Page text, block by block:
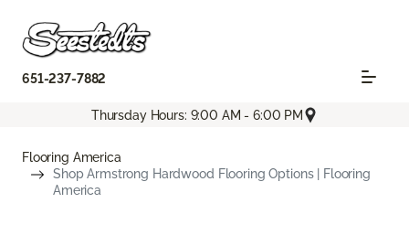
651-237-7882
Thursday Hours: 9:00 AM - 6:00 PM
Flooring America
Shop Armstrong Hardwood Flooring Options | Flooring
America